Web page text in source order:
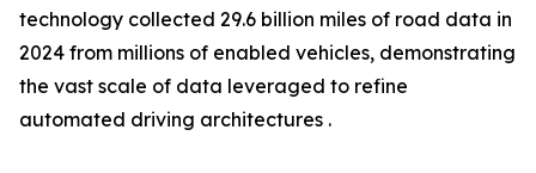
technology collected 29.6 billion miles of road data in
2024 from millions of enabled vehicles, demonstrating
the vast scale of data leveraged to refine
automated driving architectures .